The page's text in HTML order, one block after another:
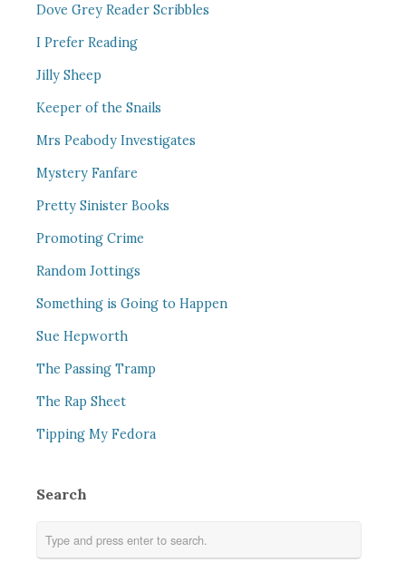
Dove Grey Reader Scribbles
I Prefer Reading
Jilly Sheep
Keeper of the Snails
Mrs Peabody Investigates
Mystery Fanfare
Pretty Sinister Books
Promoting Crime
Random Jottings
Something is Going to Happen
Sue Hepworth
The Passing Tramp
The Rap Sheet
Tipping My Fedora
Search